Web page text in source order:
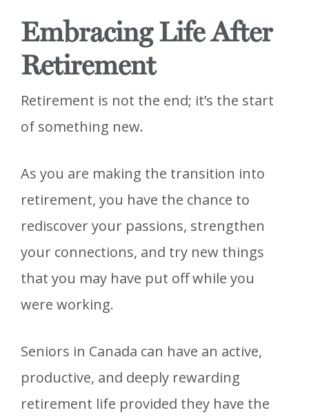
Embracing Life After
Retirement
Retirement is not the end; it’s the start
of something new.
As you are making the transition into
retirement, you have the chance to
rediscover your passions, strengthen
your connections, and try new things
that you may have put off while you
were working.
Seniors in Canada can have an active,
productive, and deeply rewarding
retirement life provided they have the